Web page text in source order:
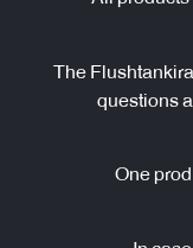
6-2: The
questions
6-3: One